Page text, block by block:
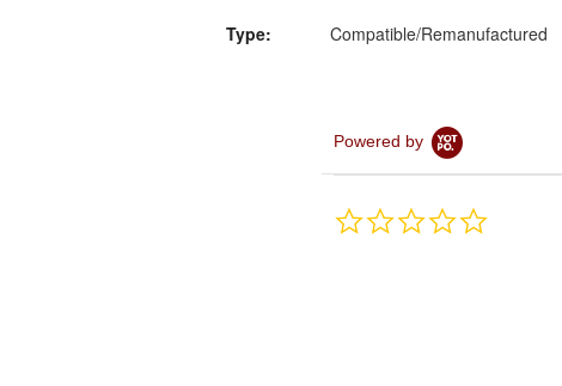
Type: Compatible/Remanufactured
Powered by
0.0